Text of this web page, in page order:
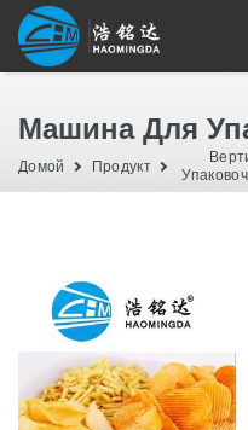
Машина Для
Домой Продукт